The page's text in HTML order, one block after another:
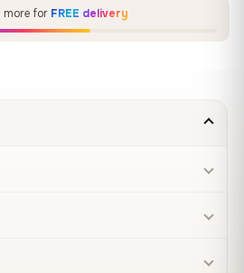
more for FREE delivery